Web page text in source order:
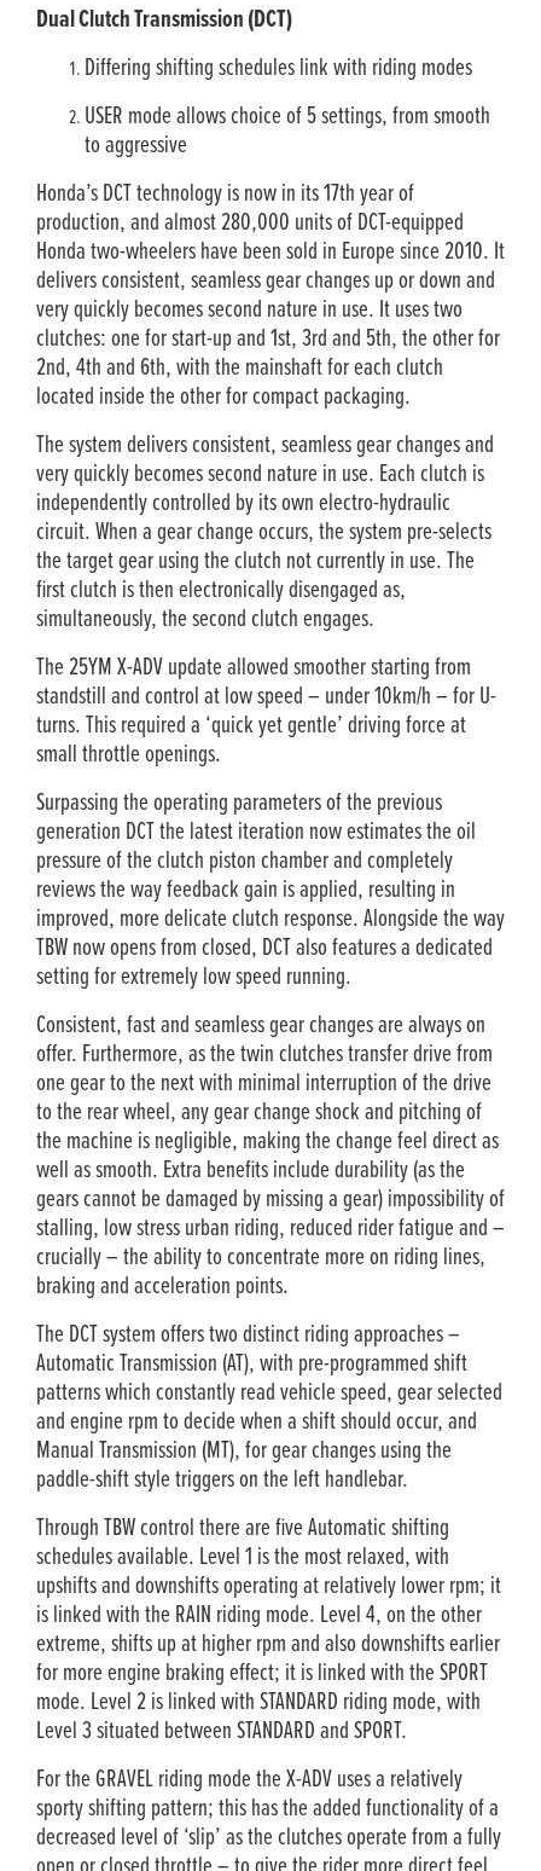
Dual Clutch Transmission (DCT)
Differing shifting schedules link with riding modes
USER mode allows choice of 5 settings, from smooth
to aggressive
Honda’s DCT technology is now in its 17th year of
production, and almost 280,000 units of DCT-equipped
Honda two-wheelers have been sold in Europe since 2010. It
delivers consistent, seamless gear changes up or down and
very quickly becomes second nature in use. It uses two
clutches: one for start-up and 1st, 3rd and 5th, the other for
2nd, 4th and 6th, with the mainshaft for each clutch
located inside the other for compact packaging.
The system delivers consistent, seamless gear changes and
very quickly becomes second nature in use. Each clutch is
independently controlled by its own electro-hydraulic
circuit. When a gear change occurs, the system pre-selects
the target gear using the clutch not currently in use. The
first clutch is then electronically disengaged as,
simultaneously, the second clutch engages.
The 25YM X-ADV update allowed smoother starting from
standstill and control at low speed – under 10km/h – for U-
turns. This required a ‘quick yet gentle’ driving force at
small throttle openings.
Surpassing the operating parameters of the previous
generation DCT the latest iteration now estimates the oil
pressure of the clutch piston chamber and completely
reviews the way feedback gain is applied, resulting in
improved, more delicate clutch response. Alongside the way
TBW now opens from closed, DCT also features a dedicated
setting for extremely low speed running.
Consistent, fast and seamless gear changes are always on
offer. Furthermore, as the twin clutches transfer drive from
one gear to the next with minimal interruption of the drive
to the rear wheel, any gear change shock and pitching of
the machine is negligible, making the change feel direct as
well as smooth. Extra benefits include durability (as the
gears cannot be damaged by missing a gear) impossibility of
stalling, low stress urban riding, reduced rider fatigue and –
crucially – the ability to concentrate more on riding lines,
braking and acceleration points.
The DCT system offers two distinct riding approaches –
Automatic Transmission (AT), with pre-programmed shift
patterns which constantly read vehicle speed, gear selected
and engine rpm to decide when a shift should occur, and
Manual Transmission (MT), for gear changes using the
paddle-shift style triggers on the left handlebar.
Through TBW control there are five Automatic shifting
schedules available. Level 1 is the most relaxed, with
upshifts and downshifts operating at relatively lower rpm; it
is linked with the RAIN riding mode. Level 4, on the other
extreme, shifts up at higher rpm and also downshifts earlier
for more engine braking effect; it is linked with the SPORT
mode. Level 2 is linked with STANDARD riding mode, with
Level 3 situated between STANDARD and SPORT.
For the GRAVEL riding mode the X-ADV uses a relatively
sporty shifting pattern; this has the added functionality of a
decreased level of ‘slip’ as the clutches operate from a fully